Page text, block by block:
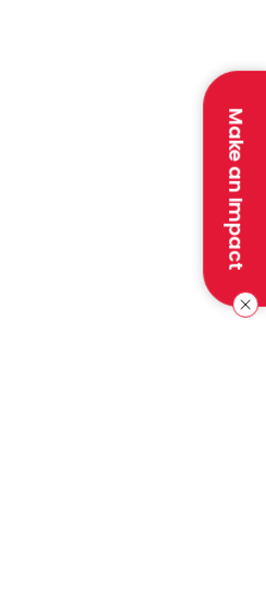
Make an Impact